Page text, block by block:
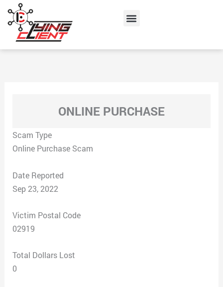
content
Menu
ONLINE PURCHASE
Scam Type
Online Purchase Scam
Date Reported
Sep 23, 2022
Victim Postal Code
02919
Total Dollars Lost
0